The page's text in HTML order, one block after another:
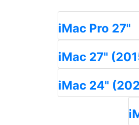
iMac Pro 27"
iMac 27"
iMac 24"